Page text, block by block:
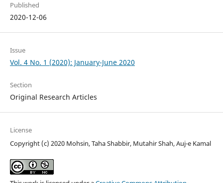
Published
2020-12-06
Issue
Vol. 4 No. 1 (2020): January-June 2020
Section
Original Research Articles
License
Copyright (c) 2020 Mohsin, Taha Shabbir, Mutahir Shah, Auj-e Kamal